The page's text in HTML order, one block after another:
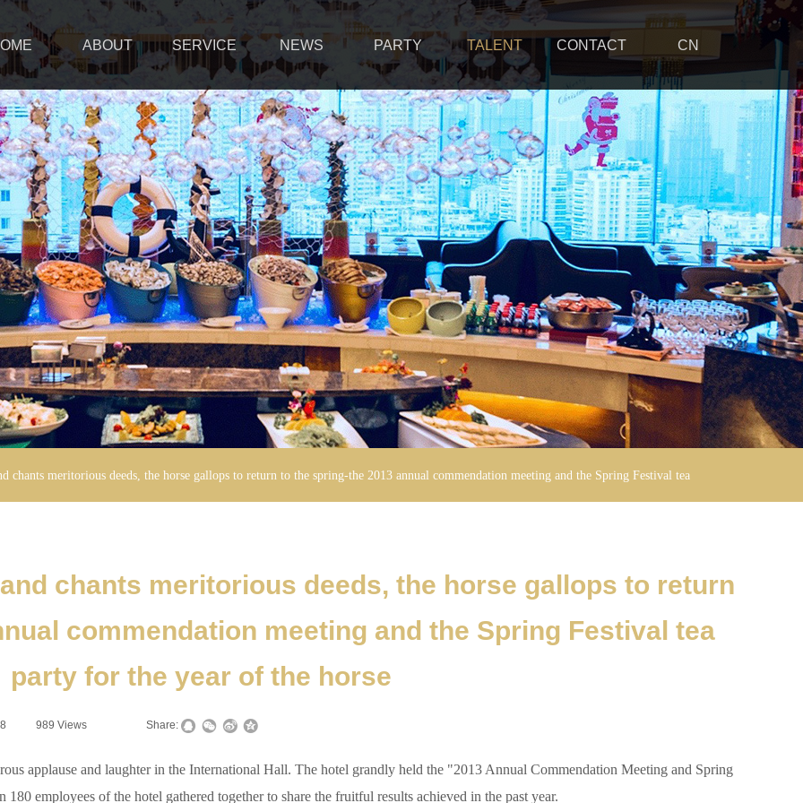
ABOUT SERVICE NEWS PARTY TALENT CONTACT CN
chants meritorious deeds, the horse gallops to return to the spring-the 2013 annual commendation meeting and the Spring Festival tea
chants meritorious deeds, the horse gallops to return
commendation meeting and the Spring Festival tea
party for the year of the horse
989 Views Share:
applause and laughter in the International Hall. The hotel grandly held the "2013 Annual Commendation Meeting and Spring
employees of the hotel gathered together to share the fruitful results achieved in the past year.